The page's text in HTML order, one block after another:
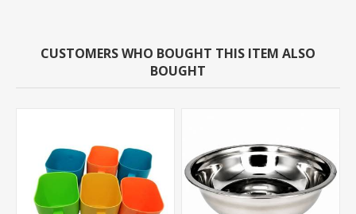
CUSTOMERS WHO BOUGHT THIS ITEM ALSO
BOUGHT